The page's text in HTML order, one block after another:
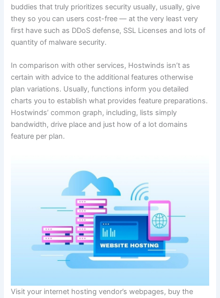
buddies that truly prioritizes security usually, usually, give
they so you can users cost-free — at the very least very
first have such as DDoS defense, SSL Licenses and lots of
quantity of malware security.
In comparison with other services, Hostwinds isn’t as
certain with advice to the additional features otherwise
plan variations. Usually, functions inform you detailed
charts you to establish what provides feature preparations.
Hostwinds’ common graph, including, lists simply
bandwidth, drive place and just how of a lot domains
feature per plan.
Visit your internet hosting vendor’s webpages, buy the